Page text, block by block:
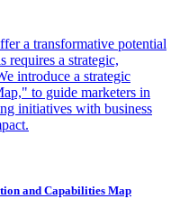
a transformative potential
requires a strategic,
introduce a strategic
to guide marketers in
initiatives with business
and Capabilities Map